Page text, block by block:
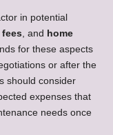
in potential
fees, and home
for these aspects
or after the
should consider
expenses that
needs once